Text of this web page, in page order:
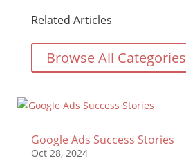
Related Articles
Browse All Categories
Google Ads Success Stories
Oct 28, 2024